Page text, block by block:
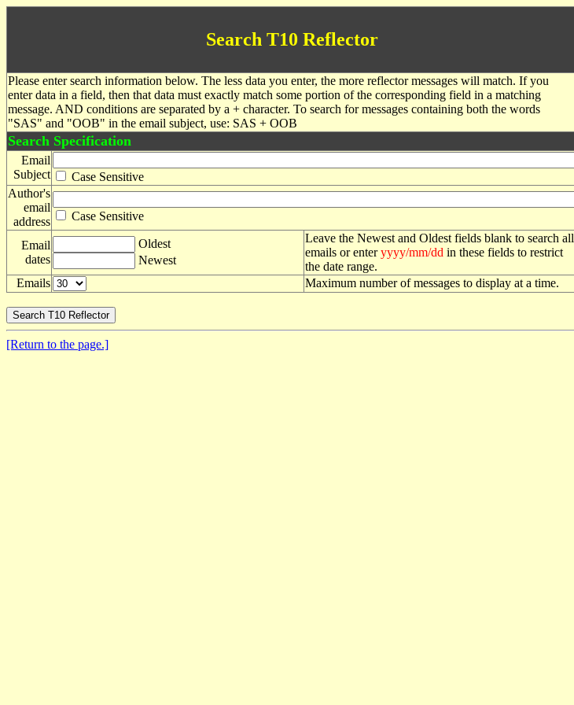
Search T10 Reflector
Please enter search information below. The less data you enter, the more reflector messages will match. If you
enter data in a field, then that data must exactly match some portion of the corresponding field in a matching
message. AND conditions are separated by a + character. To search for messages containing both the words
"SAS" and "OOB" in the email subject, use: SAS + OOB
Search Specification
Email
Subject
Case Sensitive
Author's
email
address
Case Sensitive
Email
dates
Oldest
Newest
Leave the Newest and Oldest fields blank to search all
emails or enteryyyy/mm/dd in these fields to restrict
the date range.
Emails
Maximum number of messages to display at a time.
[Return to the page.]